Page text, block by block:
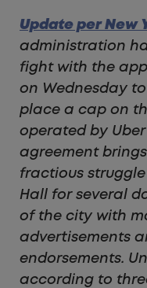
Update per New
administration
fight with the
on Wednesday
place a cap on
operated by Uber
agreement
fractious
Hall for several
of the city with
advertisements
endorsements.
according to